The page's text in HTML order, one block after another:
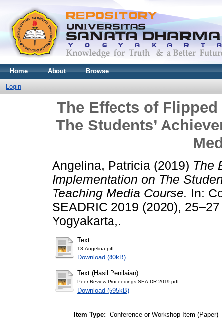
Home About Browse
Login
The Effects of
The Students’
Angelina, Patricia (2019) The
Implementation on The
Teaching Media Course. In:
SEADRIC 2019 (2020),
Yogyakarta,.
Text
13-Angelina.pdf
Download (80kB)
Text (Hasil Penilaian)
Peer Review Proceedings SEA-DR 2019.pdf
Download (595kB)
Item Type: Conference or Workshop Item (Paper)